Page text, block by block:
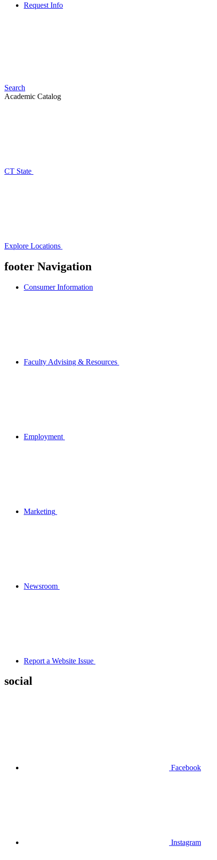
Request Info
Search
Academic Catalog
CT State
Explore Locations
footer Navigation
Consumer Information
Faculty Advising & Resources
Employment
Marketing
Newsroom
Report a Website Issue
social
Facebook
Instagram